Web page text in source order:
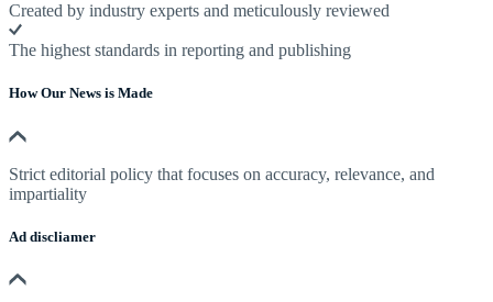
Created by industry experts and meticulously reviewed
The highest standards in reporting and publishing
How Our News is Made
Strict editorial policy that focuses on accuracy, relevance, and
impartiality
Ad discliamer